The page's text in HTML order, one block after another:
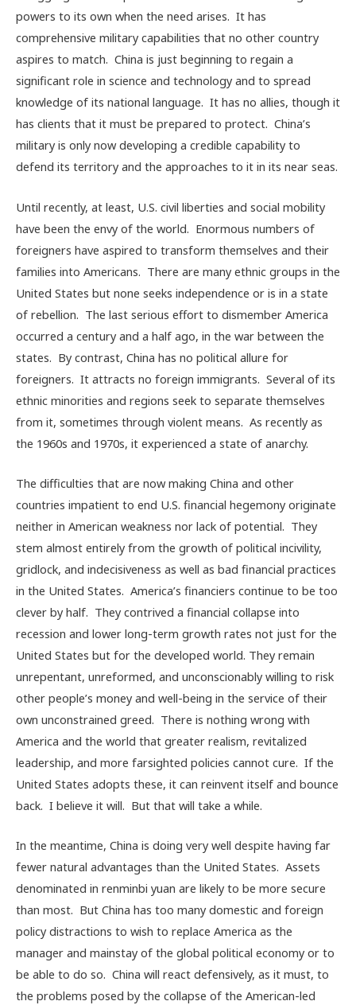
powers to its own when the need arises. It has
comprehensive military capabilities that no other country
aspires to match. China is just beginning to regain a
significant role in science and technology and to spread
knowledge of its national language. It has no allies, though it
has clients that it must be prepared to protect. China’s
military is only now developing a credible capability to
defend its territory and the approaches to it in its near seas.
Until recently, at least, U.S. civil liberties and social mobility
have been the envy of the world. Enormous numbers of
foreigners have aspired to transform themselves and their
families into Americans. There are many ethnic groups in the
United States but none seeks independence or is in a state
of rebellion. The last serious effort to dismember America
occurred a century and a half ago, in the war between the
states. By contrast, China has no political allure for
foreigners. It attracts no foreign immigrants. Several of its
ethnic minorities and regions seek to separate themselves
from it, sometimes through violent means. As recently as
the 1960s and 1970s, it experienced a state of anarchy.
The difficulties that are now making China and other
countries impatient to end U.S. financial hegemony originate
neither in American weakness nor lack of potential. They
stem almost entirely from the growth of political incivility,
gridlock, and indecisiveness as well as bad financial practices
in the United States. America’s financiers continue to be too
clever by half. They contrived a financial collapse into
recession and lower long-term growth rates not just for the
United States but for the developed world. They remain
unrepentant, unreformed, and unconscionably willing to risk
other people’s money and well-being in the service of their
own unconstrained greed. There is nothing wrong with
America and the world that greater realism, revitalized
leadership, and more farsighted policies cannot cure. If the
United States adopts these, it can reinvent itself and bounce
back. I believe it will. But that will take a while.
In the meantime, China is doing very well despite having far
fewer natural advantages than the United States. Assets
denominated in renminbi yuan are likely to be more secure
than most. But China has too many domestic and foreign
policy distractions to wish to replace America as the
manager and mainstay of the global political economy or to
be able to do so. China will react defensively, as it must, to
the problems posed by the collapse of the American-led